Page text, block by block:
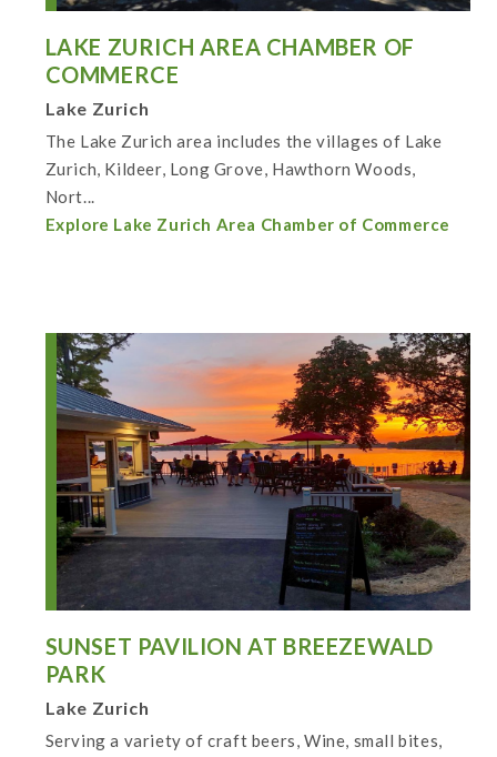
LAKE ZURICH AREA CHAMBER OF
COMMERCE
Lake Zurich
The Lake Zurich area includes the villages of Lake
Zurich, Kildeer, Long Grove, Hawthorn Woods,
Nort...
Explore Lake Zurich Area Chamber of Commerce
SUNSET PAVILION AT BREEZEWALD
PARK
Lake Zurich
Serving a variety of craft beers, Wine, small bites,